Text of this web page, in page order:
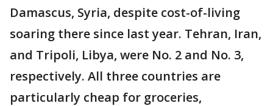
Damascus, Syria, despite cost-of-living
soaring there since last year. Tehran, Iran,
and Tripoli, Libya, were No. 2 and No. 3,
respectively. All three countries are
particularly cheap for groceries,